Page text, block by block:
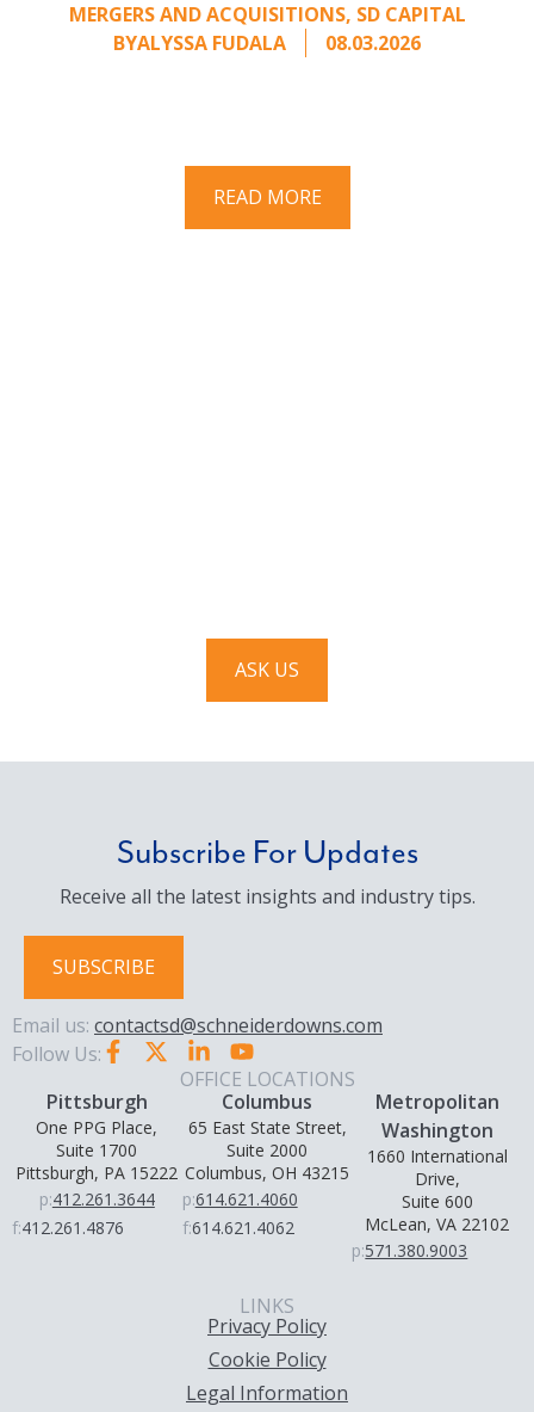
MERGERS AND ACQUISITIONS, SD CAPITAL
BYALYSSA FUDALA 08.03.2026
READ MORE
ASK US
Subscribe For Updates
Receive all the latest insights and industry tips.
SUBSCRIBE
Email us: contactsd@schneiderdowns.com
Follow Us:
OFFICE LOCATIONS
Pittsburgh
One PPG Place,
Suite 1700
Pittsburgh, PA 15222
p:412.261.3644
f:412.261.4876
Columbus
65 East State Street,
Suite 2000
Columbus, OH 43215
p:614.621.4060
f:614.621.4062
Metropolitan
Washington
1660 International
Drive,
Suite 600
McLean, VA 22102
p:571.380.9003
LINKS
Privacy Policy
Cookie Policy
Legal Information